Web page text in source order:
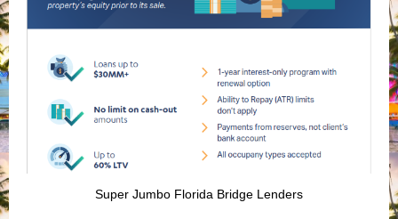
Super Jumbo Florida Bridge Lenders